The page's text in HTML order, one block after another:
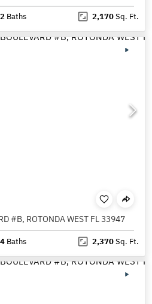
2 Baths 2,170Sq. Ft.
#B, ROTONDA WEST FL 33947
4 Baths 2,370Sq. Ft.